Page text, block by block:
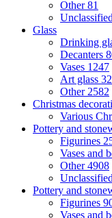
Other81
Unclassified
Glass
Drinking
Decanters
Vases 1247
Art glass
Other 2582
Christmas
Various
Pottery and
Figurines
Vases and
Other4908
Unclassified
Pottery and
Figurines
Vases and